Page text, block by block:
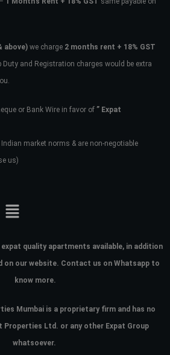
above) we charge 2 months rent + 18% GST
and Registration charges would be extra
or Bank Wire in favor of ” Expat
Indian market norms & are non-negotiable
us)
expat quality apartments available, in addition
on our website. Contact us on Whatsapp to
know more.
Mumbai is a proprietary firm and has no
Properties Ltd. or any other Expat Group
whatsoever.
an account?Sign Up
password?